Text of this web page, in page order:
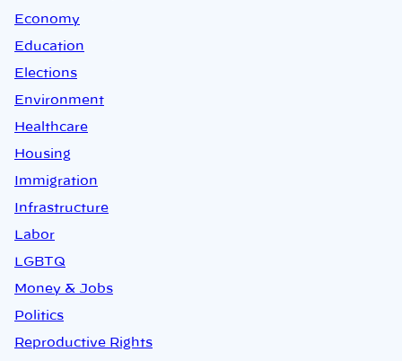
Economy
Education
Elections
Environment
Healthcare
Housing
Immigration
Infrastructure
Labor
LGBTQ
Money & Jobs
Politics
Reproductive Rights